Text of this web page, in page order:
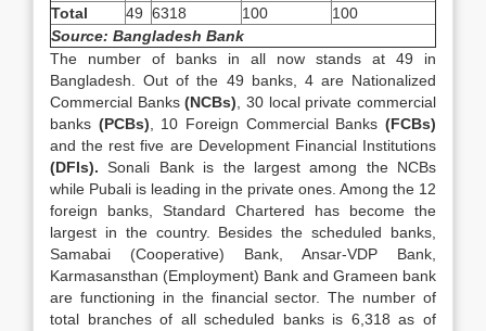
Total
49 6318 100
100
Source: Bangladesh Bank
The number of banks in all now stands at 49 in
Bangladesh. Out of the 49 banks, 4 are Nationalized
Commercial Banks(NCBs) , 30 local private commercial
banks (PCBs) , 10 Foreign Commercial Banks(FCBs)
and the rest five are Development Financial Institutions
(DFIs).Sonali Bank is the largest among the NCBs
while Pubali is leading in the private ones. Among the 12
foreign banks, Standard Chartered has become the
largest in the country. Besides the scheduled banks,
Samabai (Cooperative) Bank, Ansar-VDP Bank,
Karmasansthan (Employment) Bank and Grameen bank
are functioning in the financial sector. The number of
total branches of all scheduled banks is 6,318 as of